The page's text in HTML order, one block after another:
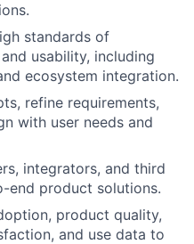
standards of
usability, including
ecosystem integration.
refine requirements,
with user needs and
integrators, and third
end product solutions.
product quality,
and use data to